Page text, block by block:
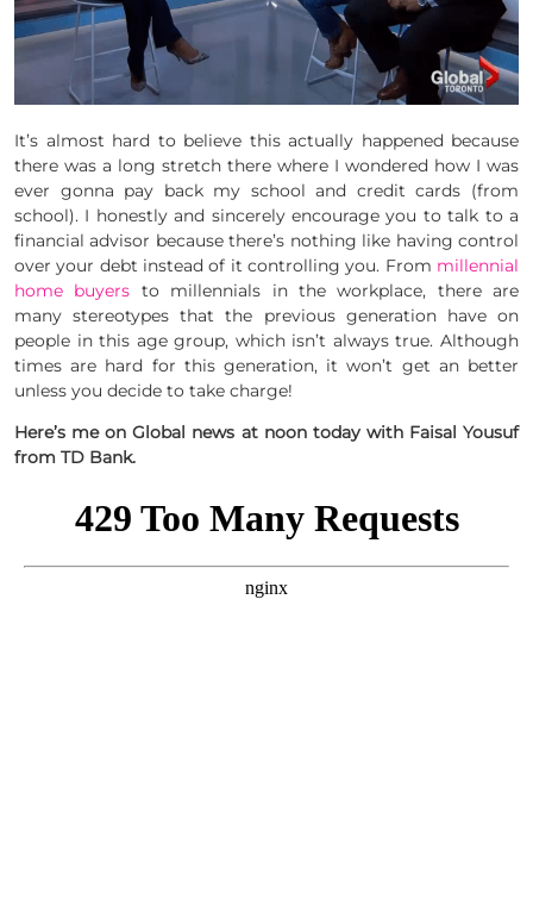
It’s almost hard to believe this actually happened because
there was a long stretch there where I wondered how I was
ever gonna pay back my school and credit cards (from
school). I honestly and sincerely encourage you to talk to a
financial advisor because there’s nothing like having control
over your debt instead of it controlling you. From millennial
home buyers to millennials in the workplace, there are
many stereotypes that the previous generation have on
people in this age group, which isn’t always true. Although
times are hard for this generation, it won’t get an better
unless you decide to take charge!
Here’s me on Global news at noon today with Faisal Yousuf
from TD Bank.